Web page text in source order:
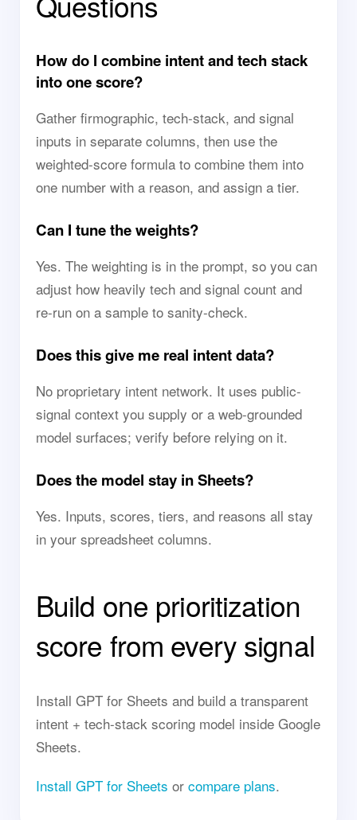
How do I combine intent and tech stack
into one score?
Gather firmographic, tech-stack, and signal
inputs in separate columns, then use the
weighted-score formula to combine them into
one number with a reason, and assign a tier.
Can I tune the weights?
Yes. The weighting is in the prompt, so you can
adjust how heavily tech and signal count and
re-run on a sample to sanity-check.
Does this give me real intent data?
No proprietary intent network. It uses public-
signal context you supply or a web-grounded
model surfaces; verify before relying on it.
Does the model stay in Sheets?
Yes. Inputs, scores, tiers, and reasons all stay
in your spreadsheet columns.
Build one prioritization
score from every signal
Install GPT for Sheets and build a transparent
intent + tech-stack scoring model inside Google
Sheets.
Install GPT for Sheets or compare plans.